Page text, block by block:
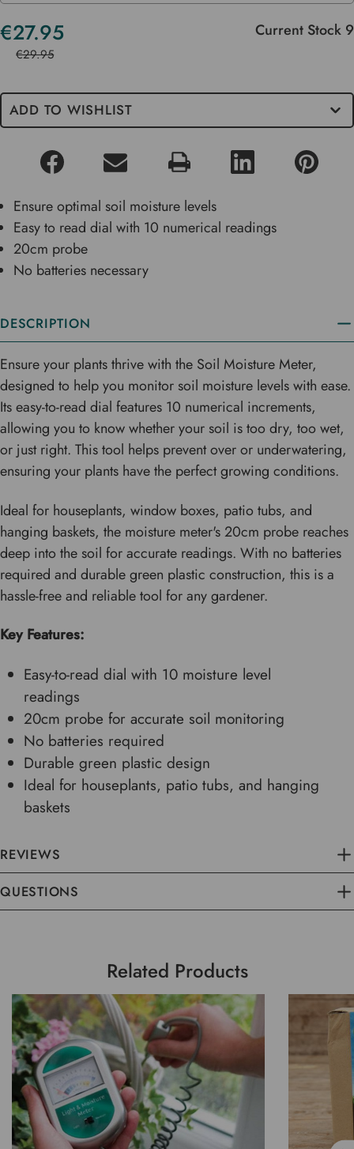
OF
UNDEFINED
OF
€27.95
€29.95
Current Stock 9
ADD TO WISHLIST
Ensure optimal soil moisture levels
Easy to read dial with 10 numerical readings
20cm probe
No batteries necessary
DESCRIPTION
Ensure your plants thrive with the Soil Moisture Meter,
designed to help you monitor soil moisture levels with ease.
Its easy-to-read dial features 10 numerical increments,
allowing you to know whether your soil is too dry, too wet,
or just right. This tool helps prevent over or underwatering,
ensuring your plants have the perfect growing conditions.
Ideal for houseplants, window boxes, patio tubs, and
hanging baskets, the moisture meter's 20cm probe reaches
deep into the soil for accurate readings. With no batteries
required and durable green plastic construction, this is a
hassle-free and reliable tool for any gardener.
Key Features:
Easy-to-read dial with 10 moisture level
readings
20cm probe for accurate soil monitoring
No batteries required
Durable green plastic design
Ideal for houseplants, patio tubs, and hanging
baskets
REVIEWS
QUESTIONS
Related Products